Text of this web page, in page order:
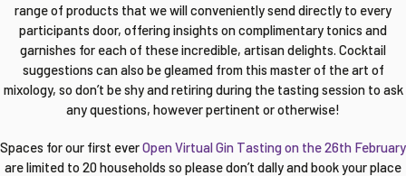
range of products that we will conveniently send directly to every
participants door, offering insights on complimentary tonics and
garnishes for each of these incredible, artisan delights. Cocktail
suggestions can also be gleamed from this master of the art of
mixology, so don’t be shy and retiring during the tasting session to ask
any questions, however pertinent or otherwise!
Spaces for our first everOpen Virtual Gin Tasting on the 26th February
are limited to 20 households so please don’t dally and book your place